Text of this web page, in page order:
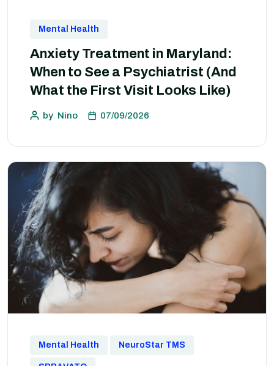
Mental Health
Anxiety Treatment in Maryland:
When to See a Psychiatrist (And
What the First Visit Looks Like)
by Nino 07/09/2026
Mental Health NeuroStar TMS